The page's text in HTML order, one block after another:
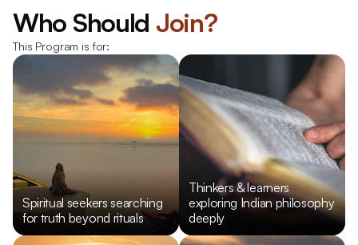
Who Should Join?
This Program is for:
Spiritual seekers searching
for truth beyond rituals
Thinkers & learners
exploring Indian philosophy
deeply